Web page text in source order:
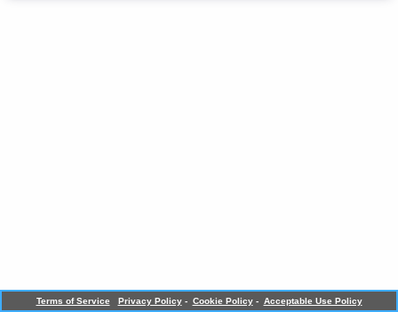
Terms of Service Privacy Policy - Cookie Policy - Acceptable Use Policy